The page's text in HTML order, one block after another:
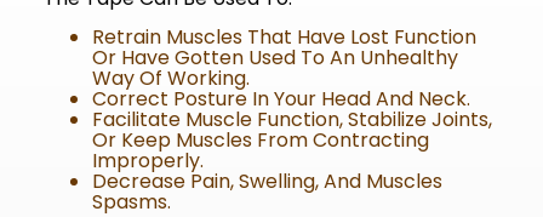
Retrain Muscles That Have Lost Function
Or Have Gotten Used To An Unhealthy
Way Of Working.
Correct Posture In Your Head And Neck.
Facilitate Muscle Function, Stabilize Joints,
Or Keep Muscles From Contracting
Improperly.
Decrease Pain, Swelling, And Muscles
Spasms.